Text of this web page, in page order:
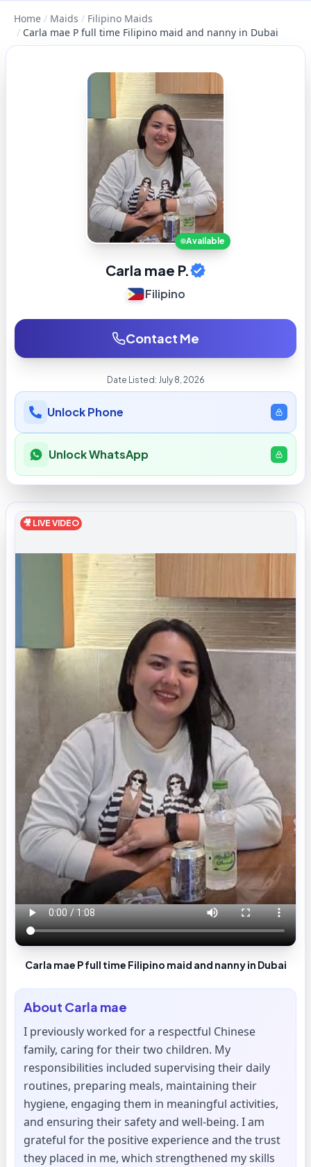
Home / Maids / Filipino Maids
/ Carla mae P full time Filipino maid and nanny in Dubai
Available
Carla mae P.
Filipino
Contact Me
Date Listed: July 8, 2026
Unlock Phone
Unlock WhatsApp
🎥 LIVE VIDEO
Carla mae P full time Filipino maid and nanny in Dubai
About Carla mae
I previously worked for a respectful Chinese
family, caring for their two children. My
responsibilities included supervising their daily
routines, preparing meals, maintaining their
hygiene, engaging them in meaningful activities,
and ensuring their safety and well-being. I am
grateful for the positive experience and the trust
they placed in me, which strengthened my skills